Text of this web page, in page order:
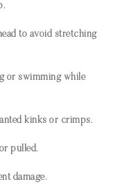
to avoid stretching
or swimming while
kinks or crimps.
pulled.
damage.